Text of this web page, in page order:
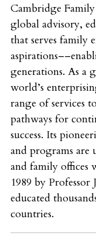
Cambridge
global advisory,
that serves family
generations. As a
world’s
range of services
pathways for
success. Its
and programs are
and family offices
1989 by Professor
educated
countries.